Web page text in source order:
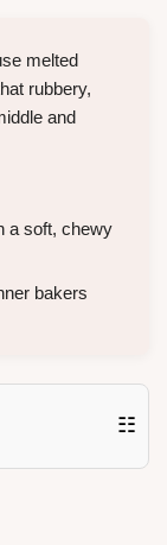
melted
rubbery,
and
a soft, chewy
bakers
☷